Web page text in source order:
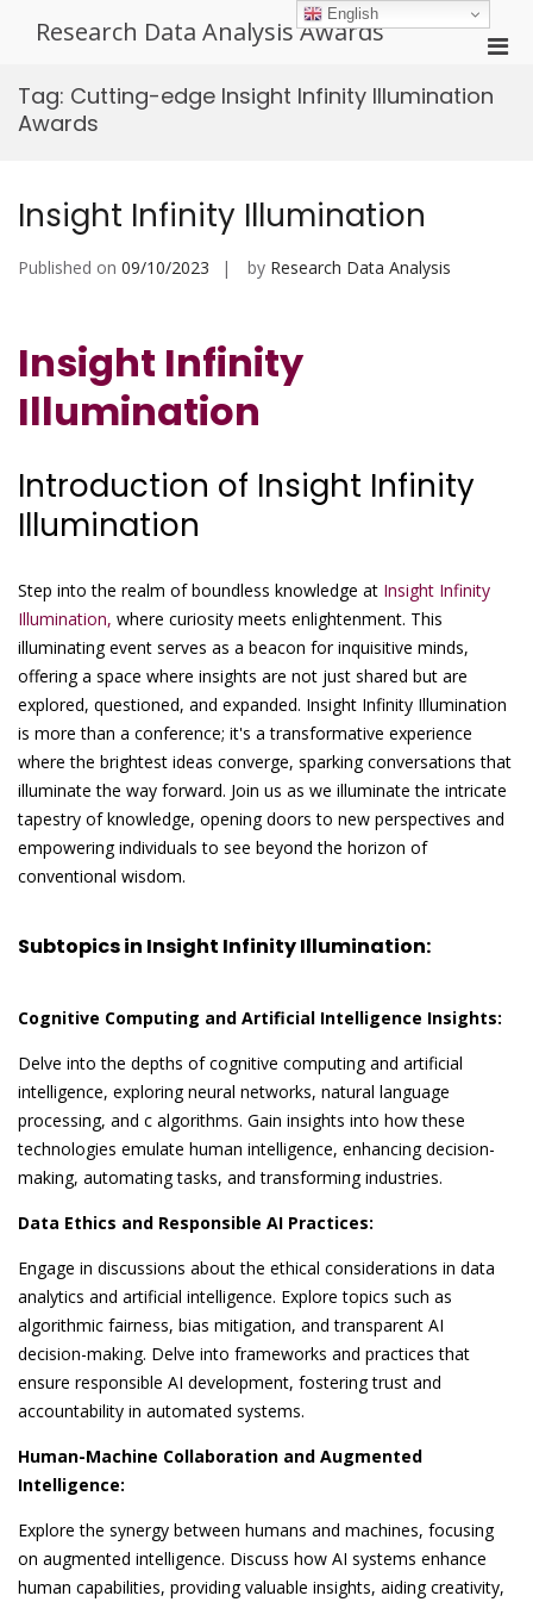
Research Data Analysis Awards
for
Tag: Cutting-edge Insight Infinity Illumination
Awards
Insight Infinity Illumination
Published on 09/10/2023 by Research Data Analysis
Insight Infinity
Illumination
Introduction of Insight Infinity
Illumination
Step into the realm of boundless knowledge at Insight Infinity
Illumination, where curiosity meets enlightenment. This
illuminating event serves as a beacon for inquisitive minds,
offering a space where insights are not just shared but are
explored, questioned, and expanded. Insight Infinity Illumination
is more than a conference; it's a transformative experience
where the brightest ideas converge, sparking conversations that
illuminate the way forward. Join us as we illuminate the intricate
tapestry of knowledge, opening doors to new perspectives and
empowering individuals to see beyond the horizon of
conventional wisdom.
Subtopics in Insight Infinity Illumination:
Cognitive Computing and Artificial Intelligence Insights:
Delve into the depths of cognitive computing and artificial
intelligence, exploring neural networks, natural language
processing, and c algorithms. Gain insights into how these
technologies emulate human intelligence, enhancing decision-
making, automating tasks, and transforming industries.
Data Ethics and Responsible AI Practices:
Engage in discussions about the ethical considerations in data
analytics and artificial intelligence. Explore topics such as
algorithmic fairness, bias mitigation, and transparent AI
decision-making. Delve into frameworks and practices that
ensure responsible AI development, fostering trust and
accountability in automated systems.
Human-Machine Collaboration and Augmented
Intelligence:
Explore the synergy between humans and machines, focusing
on augmented intelligence. Discuss how AI systems enhance
human capabilities, providing valuable insights, aiding creativity,
English